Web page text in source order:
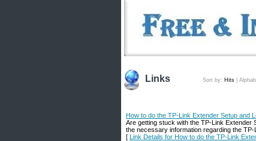
Links Sort by: Hits
How to do the TP-Link Extender Setup and
Are getting stuck with the TP-Link Extender
the necessary information regarding the
[ Link Details for How to do the TP-Link